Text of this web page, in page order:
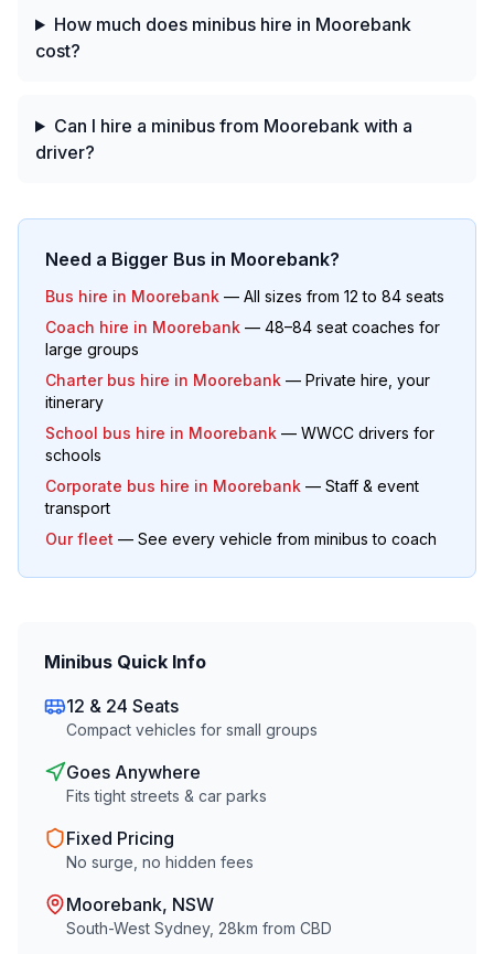
How much does minibus hire in Moorebank
cost?
Can I hire a minibus from Moorebank with a
driver?
Need a Bigger Bus in Moorebank?
Bus hire in Moorebank — All sizes from 12 to 84 seats
Coach hire in Moorebank — 48–84 seat coaches for
large groups
Charter bus hire in Moorebank — Private hire, your
itinerary
School bus hire in Moorebank — WWCC drivers for
schools
Corporate bus hire in Moorebank — Staff & event
transport
Our fleet — See every vehicle from minibus to coach
Minibus Quick Info
12 & 24 Seats
Compact vehicles for small groups
Goes Anywhere
Fits tight streets & car parks
Fixed Pricing
No surge, no hidden fees
Moorebank, NSW
South-West Sydney, 28km from CBD